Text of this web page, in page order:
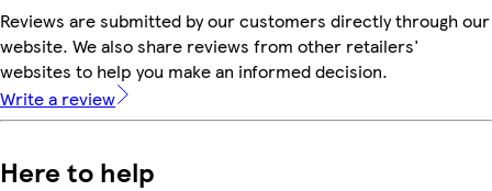
Reviews are submitted by our customers directly through our
website. We also share reviews from other retailers'
websites to help you make an informed decision.
Write a review
Here to help